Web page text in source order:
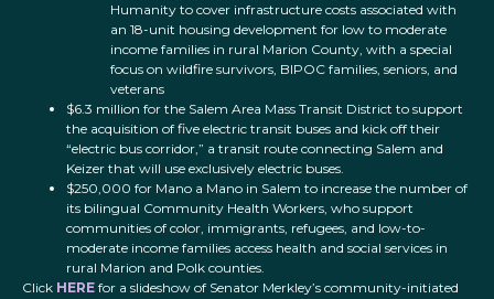
Humanity to cover infrastructure costs associated with
an 18-unit housing development for low to moderate
income families in rural Marion County, with a special
focus on wildfire survivors, BIPOC families, seniors, and
veterans
$6.3 million for the Salem Area Mass Transit District to support
the acquisition of five electric transit buses and kick off their
“electric bus corridor,” a transit route connecting Salem and
Keizer that will use exclusively electric buses.
$250,000 for Mano a Mano in Salem to increase the number of
its bilingual Community Health Workers, who support
communities of color, immigrants, refugees, and low-to-
moderate income families access health and social services in
rural Marion and Polk counties.
Click HERE for a slideshow of Senator Merkley’s community-initiated